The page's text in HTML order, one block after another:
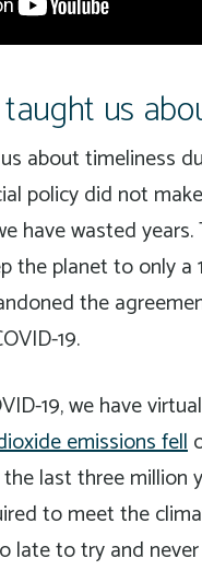
us
about timeliness
policy did not
have wasted
planet to only a
the
19.
19, we have
emissions fell
last three million
to meet the
late to try and never